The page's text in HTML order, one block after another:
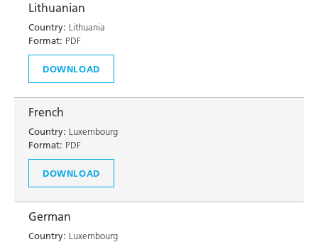
Lithuanian
Country: Lithuania
Format: PDF
DOWNLOAD
French
Country: Luxembourg
Format: PDF
DOWNLOAD
German
Country: Luxembourg